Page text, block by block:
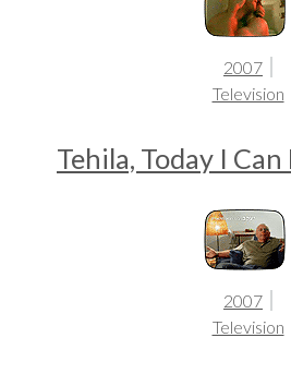
2007
Television
Tehila, Today I
2007
Television